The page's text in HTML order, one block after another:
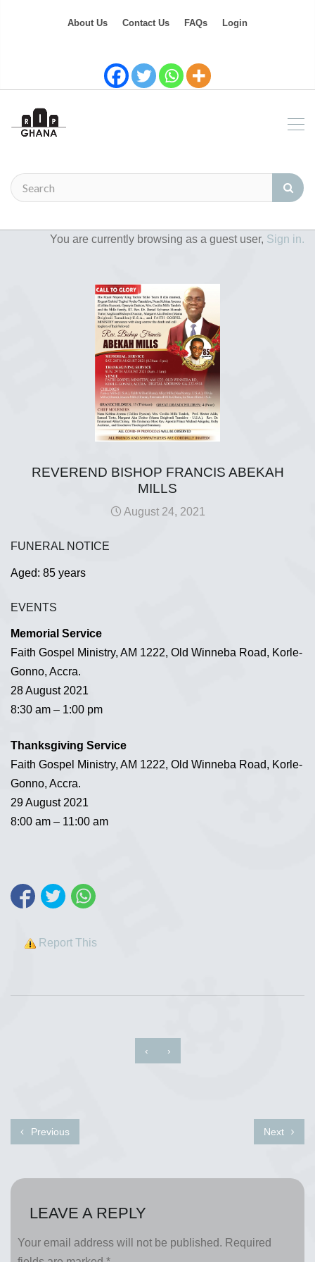
About Us Contact Us FAQs Login
You are currently browsing as a guest user, Sign in.
REVEREND BISHOP FRANCIS ABEKAH
MILLS
August 24, 2021
FUNERAL NOTICE
Aged: 85 years
EVENTS
Memorial Service
Faith Gospel Ministry, AM 1222, Old Winneba Road, Korle-
Gonno, Accra.
28 August 2021
8:30 am – 1:00 pm
Thanksgiving Service
Faith Gospel Ministry, AM 1222, Old Winneba Road, Korle-
Gonno, Accra.
29 August 2021
8:00 am – 11:00 am
Report This
‹ ›
Previous Next
LEAVE A REPLY
Your email address will not be published. Required